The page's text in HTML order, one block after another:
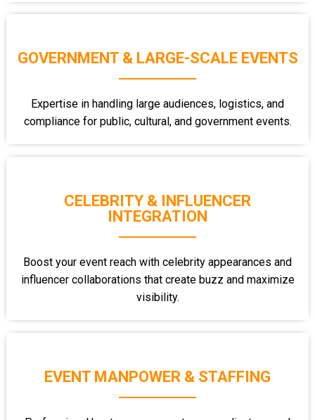
GOVERNMENT & LARGE-SCALE EVENTS
Expertise in handling large audiences, logistics, and
compliance for public, cultural, and government events.
CELEBRITY & INFLUENCER
INTEGRATION
Boost your event reach with celebrity appearances and
influencer collaborations that create buzz and maximize
visibility.
EVENT MANPOWER & STAFFING